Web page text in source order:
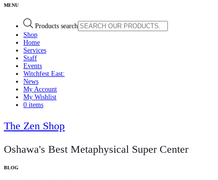
Products search
Shop
Home
Services
Staff
Events
Witchfest East:
News
My Account
My Wishlist
0 items
The Zen Shop
Oshawa's Best Metaphysical Super Center